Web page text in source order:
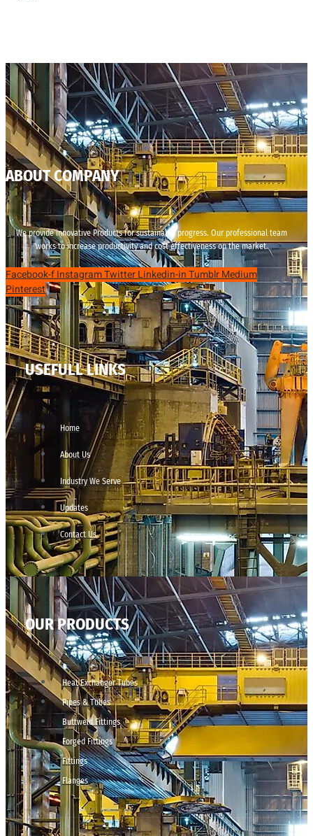
ABOUT COMPANY
We provide innovative Products for sustainable progress. Our professional team
works to increase productivity and cost effectiveness on the market.
Facebook-fInstagramTwitterLinkedin-inTumblrMedium
Pinterest
USEFULL LINKS
Home
About Us
Industry We Serve
Updates
Contact Us
OUR PRODUCTS
Heat Exchanger Tubes
Pipes & Tubes
Buttweld Fittings
Forged Fittings
Fittings
Flanges